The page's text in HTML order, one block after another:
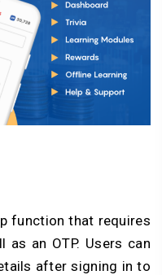
function that requires
an OTP. Users can
after signing in to